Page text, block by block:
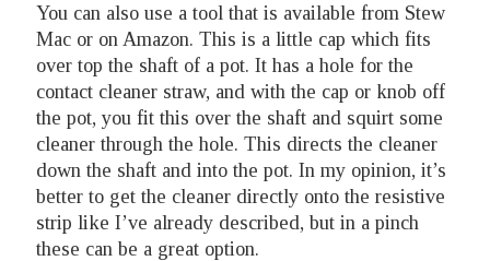
You can also use a tool that is available from Stew
Mac or on Amazon. This is a little cap which fits
over top the shaft of a pot. It has a hole for the
contact cleaner straw, and with the cap or knob off
the pot, you fit this over the shaft and squirt some
cleaner through the hole. This directs the cleaner
down the shaft and into the pot. In my opinion, it’s
better to get the cleaner directly onto the resistive
strip like I’ve already described, but in a pinch
these can be a great option.